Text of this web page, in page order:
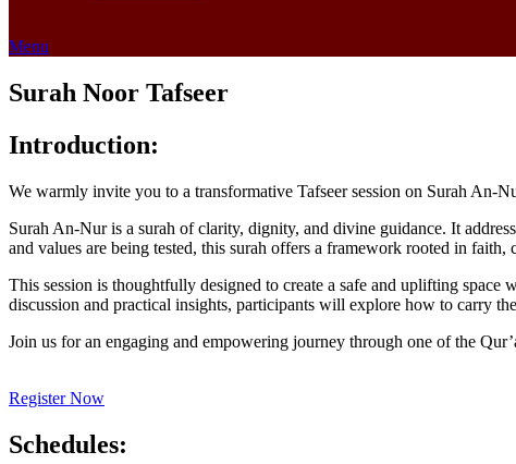
Menu
Surah Noor Tafseer
Introduction:
We warmly invite you to a transformative Tafseer session on Surah An-
Surah An-Nur is a surah of clarity, dignity, and divine guidance. It
and values are being tested, this surah offers a framework rooted in faith,
This session is thoughtfully designed to create a safe and uplifting
discussion and practical insights, participants will explore how to carry
Join us for an engaging and empowering journey through one of the
Register Now
Schedules: